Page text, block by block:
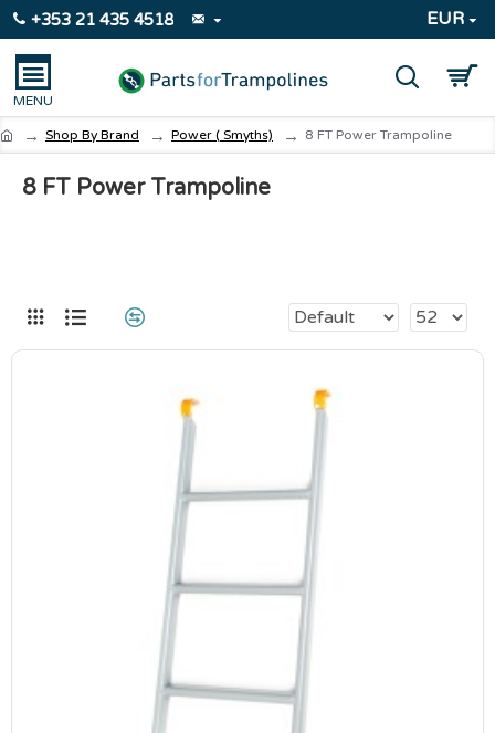
+353 21 435 4518 EUR
Shop By Brand Power ( Smyths) 8 FT Power Trampoline
8 FT Power Trampoline